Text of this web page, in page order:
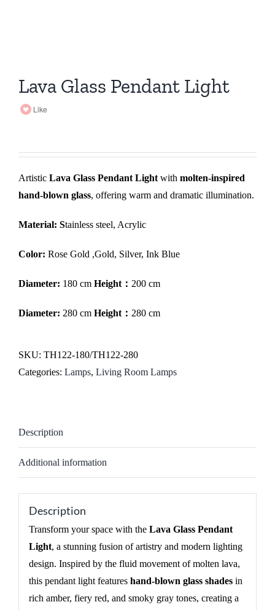
Lava Glass Pendant Light
Like
Artistic Lava Glass Pendant Light with molten-inspired
hand-blown glass, offering warm and dramatic illumination.
Material: Stainless steel, Acrylic
Color: Rose Gold ,Gold, Silver, Ink Blue
Diameter: 180 cm Height： 200 cm
Diameter: 280 cm Height： 280 cm
SKU: TH122-180/TH122-280
Categories: Lamps, Living Room Lamps
Description
Additional information
Description
Transform your space with the Lava Glass Pendant
Light, a stunning fusion of artistry and modern lighting
design. Inspired by the fluid movement of molten lava,
this pendant light features hand-blown glass shadesin
rich amber, fiery red, and smoky gray tones, creating a